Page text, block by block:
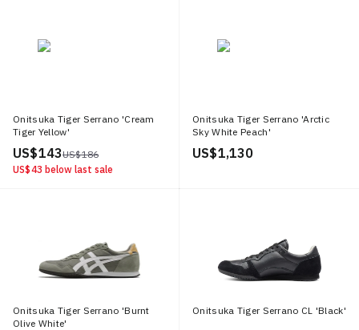
Onitsuka Tiger Serrano 'Cream
Tiger Yellow'
US$ 143US$ 186
US$ 43 below last sale
Onitsuka Tiger Serrano 'Arctic
Sky White Peach'
US$ 1,130
Onitsuka Tiger Serrano 'Burnt
Olive White'
Onitsuka Tiger Serrano CL 'Black'